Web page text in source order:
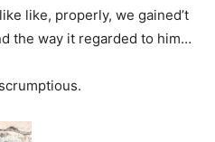
like, properly, we gained’t
the way it regarded to him…